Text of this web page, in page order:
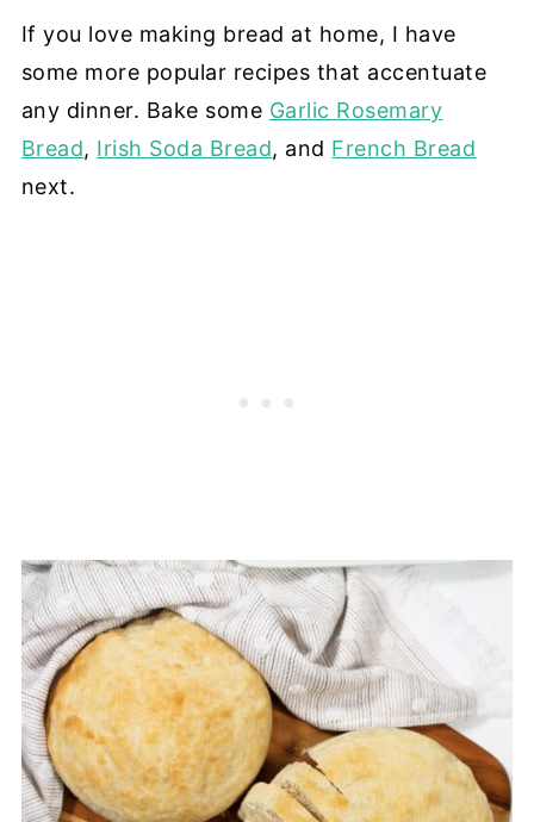
If you love making bread at home, I have
some more popular recipes that accentuate
any dinner. Bake some Garlic Rosemary
Bread, Irish Soda Bread, and French Bread
next.